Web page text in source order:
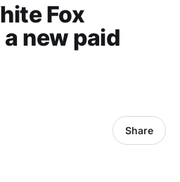
Fox
new paid
Share